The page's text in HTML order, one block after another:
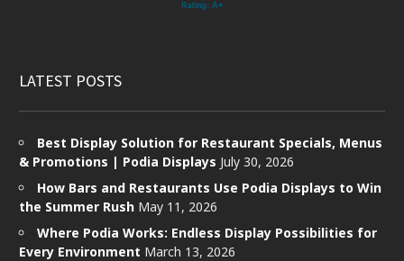
LATEST POSTS
Best Display Solution for Restaurant Specials, Menus
& Promotions | Podia Displays July 30, 2026
How Bars and Restaurants Use Podia Displays to Win
the Summer Rush May 11, 2026
Where Podia Works: Endless Display Possibilities for
Every Environment March 13, 2026